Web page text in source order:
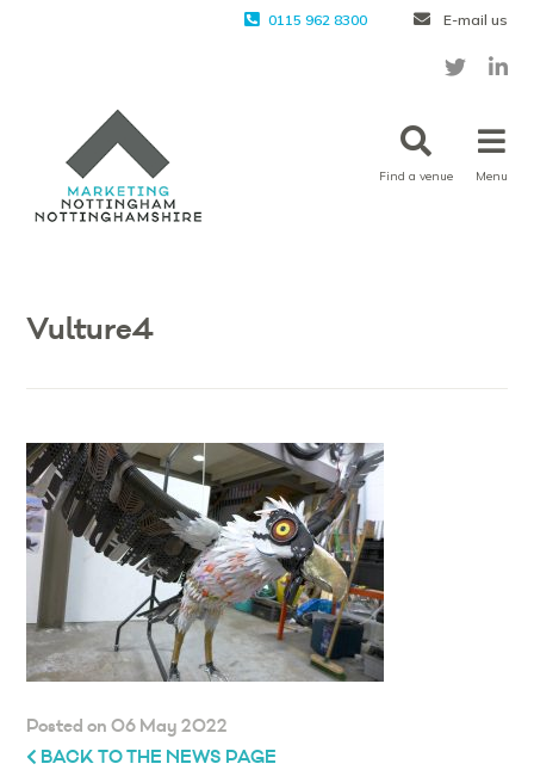
0115 962 8300 E-mail us
Find a venue Menu
Vulture4
Posted on 06 May 2022
BACK TO THE NEWS PAGE